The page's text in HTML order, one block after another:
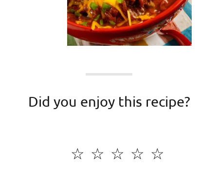
Did you enjoy this recipe?
☆
☆
☆
☆
☆